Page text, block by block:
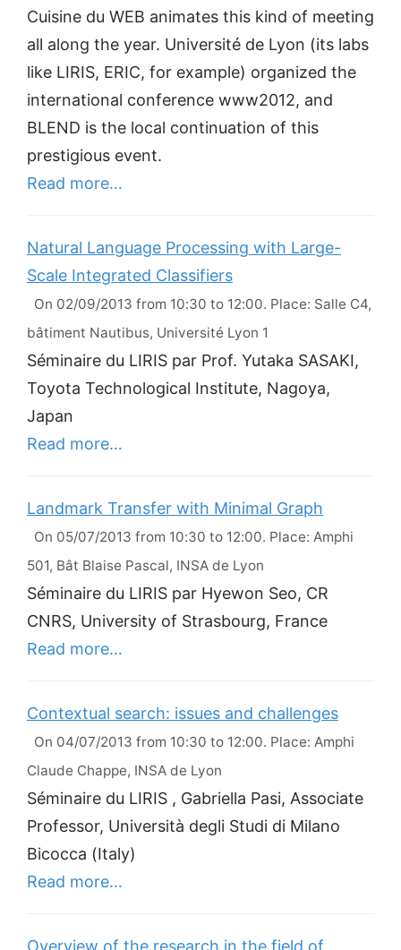
Cuisine du WEB animates this kind of meeting
all along the year. Université de Lyon (its labs
like LIRIS, ERIC, for example) organized the
international conference www2012, and
BLEND is the local continuation of this
prestigious event.
Read more…
Natural Language Processing with Large-
Scale Integrated Classifiers
On 02/09/2013 from 10:30 to 12:00. Place: Salle C4,
bâtiment Nautibus, Université Lyon 1
Séminaire du LIRIS par Prof. Yutaka SASAKI,
Toyota Technological Institute, Nagoya,
Japan
Read more…
Landmark Transfer with Minimal Graph
On 05/07/2013 from 10:30 to 12:00. Place: Amphi
501, Bât Blaise Pascal, INSA de Lyon
Séminaire du LIRIS par Hyewon Seo, CR
CNRS, University of Strasbourg, France
Read more…
Contextual search: issues and challenges
On 04/07/2013 from 10:30 to 12:00. Place: Amphi
Claude Chappe, INSA de Lyon
Séminaire du LIRIS , Gabriella Pasi, Associate
Professor, Università degli Studi di Milano
Bicocca (Italy)
Read more…
Overview of the research in the field of